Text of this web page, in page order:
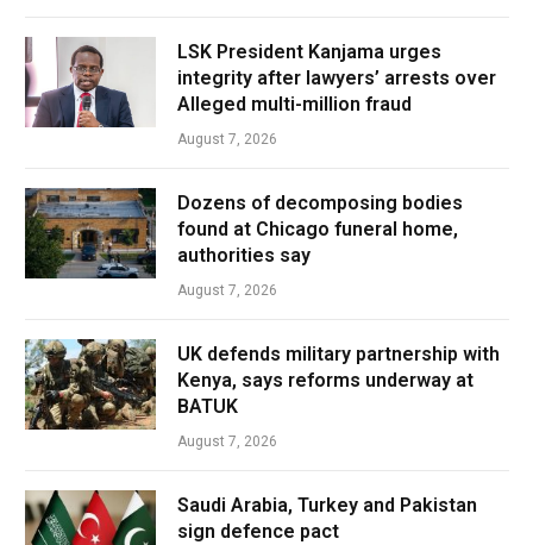
LSK President Kanjama urges
integrity after lawyers’ arrests over
Alleged multi-million fraud
August 7, 2026
Dozens of decomposing bodies
found at Chicago funeral home,
authorities say
August 7, 2026
UK defends military partnership with
Kenya, says reforms underway at
BATUK
August 7, 2026
Saudi Arabia, Turkey and Pakistan
sign defence pact